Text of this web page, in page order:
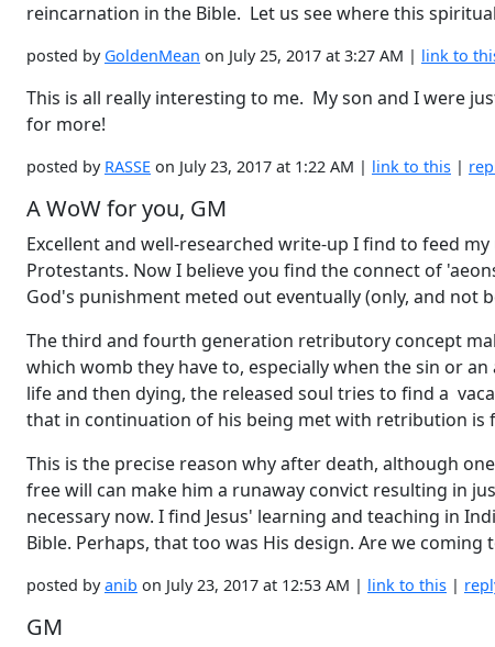
reincarnation in the Bible. Let us see where this
posted by GoldenMean on July 25, 2017 at 3:27 AM | link to
This is all really interesting to me. My son and I were
for more!
posted by RASSE on July 23, 2017 at 1:22 AM | link to this |
A WoW for you, GM
Excellent and well-researched write-up I find to feed
Protestants. Now I believe you find the connect of
God's punishment meted out eventually (only, and not
The third and fourth generation retributory concept
which womb they have to, especially when the sin or
life and then dying, the released soul tries to find a
that in continuation of his being met with retribution is
This is the precise reason why after death, although
free will can make him a runaway convict resulting in
necessary now. I find Jesus' learning and teaching in
Bible. Perhaps, that too was His design. Are we coming
posted byanib on July 23, 2017 at 12:53 AM | link to this |
GM